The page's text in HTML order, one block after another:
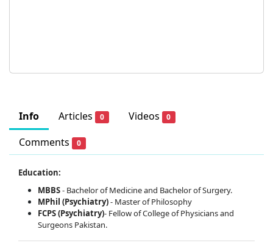
Info Articles 0 Videos 0
Comments 0
Education:
MBBS- Bachelor of Medicine and Bachelor of Surgery.
MPhil (Psychiatry)- Master of Philosophy
FCPS (Psychiatry)- Fellow of College of Physicians and
Surgeons Pakistan.